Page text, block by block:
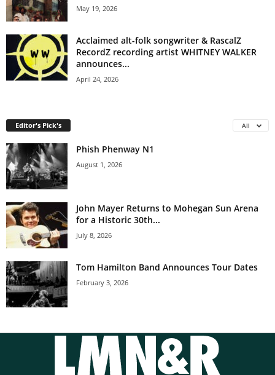
May 19, 2026
Acclaimed alt-folk songwriter & RascalZ
RecordZ recording artist WHITNEY WALKER
announces...
April 24, 2026
Editor's Pick's All
Phish Phenway N1
August 1, 2026
John Mayer Returns to Mohegan Sun Arena
for a Historic 30th...
July 8, 2026
Tom Hamilton Band Announces Tour Dates
February 3, 2026